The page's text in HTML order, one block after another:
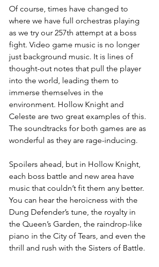
Of course, times have changed to
where we have full orchestras playing
as we try our 257th attempt at a boss
fight. Video game music is no longer
just background music. It is lines of
thought-out notes that pull the player
into the world, leading them to
immerse themselves in the
environment. Hollow Knight and
Celeste are two great examples of this.
The soundtracks for both games are as
wonderful as they are rage-inducing.
Spoilers ahead, but in Hollow Knight,
each boss battle and new area have
music that couldn’t fit them any better.
You can hear the heroicness with the
Dung Defender’s tune, the royalty in
the Queen’s Garden, the raindrop-like
piano in the City of Tears, and even the
thrill and rush with the Sisters of Battle.